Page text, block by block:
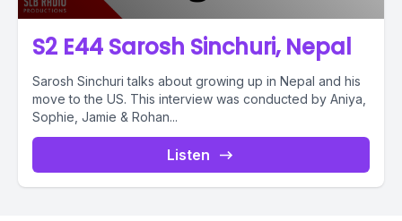
S2 E44 Sarosh Sinchuri, Nepal
Sarosh Sinchuri talks about growing up in Nepal and his
move to the US. This interview was conducted by Aniya,
Sophie, Jamie & Rohan...
Listen